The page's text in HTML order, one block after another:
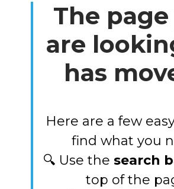
The
are
has
Here are a few
find what you
🔍 Use the search
top of the